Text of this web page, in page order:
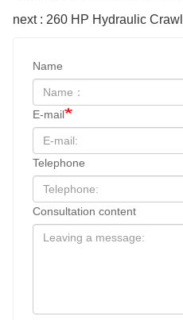
next : 260 HP Hydraulic
Name
E-mail
Telephone
Consultation content